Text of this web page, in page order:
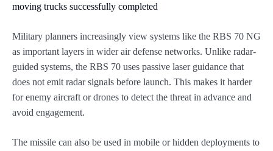
moving trucks successfully completed
Military planners increasingly view systems like the RBS 70 NG
as important layers in wider air defense networks. Unlike radar-
guided systems, the RBS 70 uses passive laser guidance that
does not emit radar signals before launch. This makes it harder
for enemy aircraft or drones to detect the threat in advance and
avoid engagement.
The missile can also be used in mobile or hidden deployments to